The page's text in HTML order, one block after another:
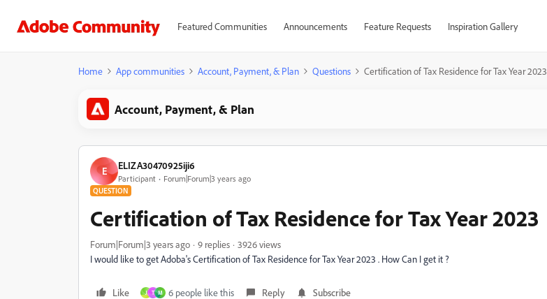
Featured Communities Announcements Feature Requests Inspiration Gallery
Home App communities Account, Payment, & Plan Questions Certification of Tax Residence for Tax Year 2023
Account, Payment, & Plan
E ELIZA30470925iji6
Participant Forum|Forum|3 years ago
QUESTION
Certification of Tax Residence for Tax Year 2023
Forum|Forum|3 years ago 9 replies
3926 views
I would like to get Adoba's Certification of Tax Residence for Tax Year 2023 . How Can I get it ?
Like J T M 6 people like this Reply Subscribe